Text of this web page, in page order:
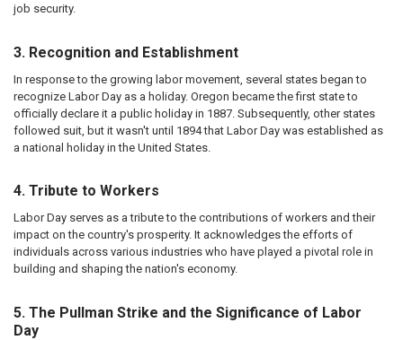
job security.
3. Recognition and Establishment
In response to the growing labor movement, several states began to
recognize Labor Day as a holiday. Oregon became the first state to
officially declare it a public holiday in 1887. Subsequently, other states
followed suit, but it wasn't until 1894 that Labor Day was established as
a national holiday in the United States.
4. Tribute to Workers
Labor Day serves as a tribute to the contributions of workers and their
impact on the country's prosperity. It acknowledges the efforts of
individuals across various industries who have played a pivotal role in
building and shaping the nation's economy.
5. The Pullman Strike and the Significance of Labor
Day